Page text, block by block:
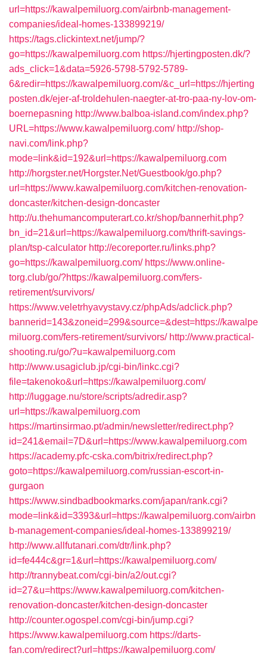
url=https://kawalpemiluorg.com/airbnb-management-
companies/ideal-homes-133899219/
https://tags.clickintext.net/jump/?
go=https://kawalpemiluorg.com https://hjertingposten.dk/?
ads_click=1&data=5926-5798-5792-5789-
6&redir=https://kawalpemiluorg.com/&c_url=https://hjerting
posten.dk/ejer-af-troldehulen-naegter-at-tro-paa-ny-lov-om-
boernepasning http://www.balboa-island.com/index.php?
URL=https://www.kawalpemiluorg.com/ http://shop-
navi.com/link.php?
mode=link&id=192&url=https://kawalpemiluorg.com
http://horgster.net/Horgster.Net/Guestbook/go.php?
url=https://www.kawalpemiluorg.com/kitchen-renovation-
doncaster/kitchen-design-doncaster
http://u.thehumancomputerart.co.kr/shop/bannerhit.php?
bn_id=21&url=https://kawalpemiluorg.com/thrift-savings-
plan/tsp-calculator http://ecoreporter.ru/links.php?
go=https://kawalpemiluorg.com/ https://www.online-
torg.club/go/?https://kawalpemiluorg.com/fers-
retirement/survivors/
https://www.veletrhyavystavy.cz/phpAds/adclick.php?
bannerid=143&zoneid=299&source=&dest=https://kawalpe
miluorg.com/fers-retirement/survivors/ http://www.practical-
shooting.ru/go/?u=kawalpemiluorg.com
http://www.usagiclub.jp/cgi-bin/linkc.cgi?
file=takenoko&url=https://kawalpemiluorg.com/
http://luggage.nu/store/scripts/adredir.asp?
url=https://kawalpemiluorg.com
https://martinsirmao.pt/admin/newsletter/redirect.php?
id=241&email=7D&url=https://www.kawalpemiluorg.com
https://academy.pfc-cska.com/bitrix/redirect.php?
goto=https://kawalpemiluorg.com/russian-escort-in-
gurgaon
https://www.sindbadbookmarks.com/japan/rank.cgi?
mode=link&id=3393&url=https://kawalpemiluorg.com/airbn
b-management-companies/ideal-homes-133899219/
http://www.allfutanari.com/dtr/link.php?
id=fe444c&gr=1&url=https://kawalpemiluorg.com/
http://trannybeat.com/cgi-bin/a2/out.cgi?
id=27&u=https://www.kawalpemiluorg.com/kitchen-
renovation-doncaster/kitchen-design-doncaster
http://counter.ogospel.com/cgi-bin/jump.cgi?
https://www.kawalpemiluorg.com https://darts-
fan.com/redirect?url=https://kawalpemiluorg.com/